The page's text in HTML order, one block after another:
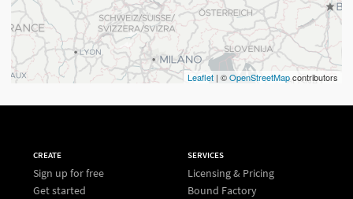
Leaflet | ©OpenStreetMapcontributors
CREATE
Sign up for free
Get started
SERVICES
Licensing & Pricing
Bound Factory